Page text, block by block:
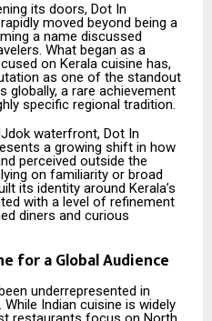
its doors, Dot In
moved beyond being a
a name discussed
What began as a
on Kerala cuisine has,
as one of the standout
globally, a rare achievement
specific regional tradition.
waterfront, Dot In
a growing shift in how
perceived outside the
on familiarity or broad
its identity around Kerala’s
with a level of refinement
diners and curious
for a Global Audience
underrepresented in
While Indian cuisine is widely